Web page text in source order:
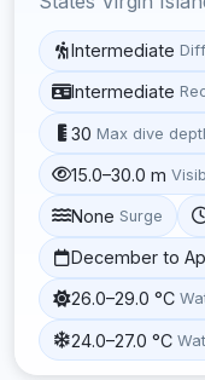
Intermediate
Intermediate
30 Max dive
15.0–30.0 m
None Surge
December to
26.0–29.0 °C
24.0–27.0 °C